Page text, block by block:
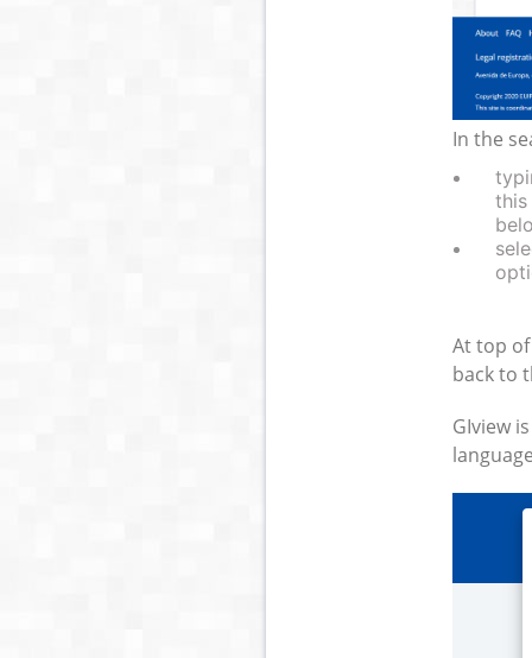
In the
this
At top
back to
GIview